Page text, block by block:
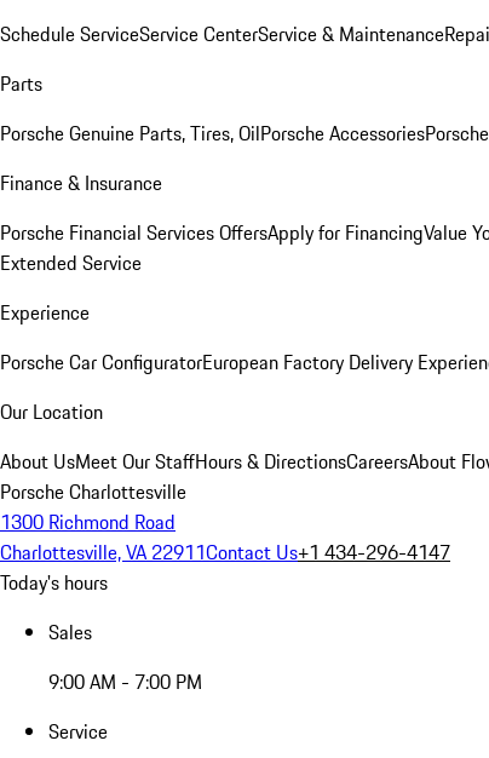
Schedule ServiceService CenterService & Maintenance
Parts
Porsche Genuine Parts, Tires, OilPorsche Accessories
Finance & Insurance
Porsche Financial Services OffersApply for FinancingValue
Extended Service
Experience
Porsche Car ConfiguratorEuropean Factory Delivery
Our Location
About UsMeet Our StaffHours & DirectionsCareersAbout
Porsche Charlottesville
1300 Richmond Road
Charlottesville, VA 22911Contact Us+1 434-296-4147
Today's hours
Sales
9:00 AM - 7:00 PM
Service